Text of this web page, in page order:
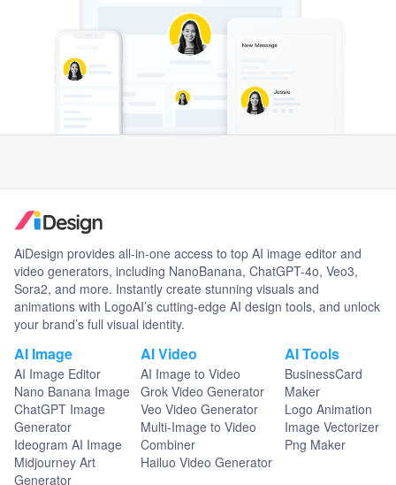
AiDesign provides all-in-one access to top AI image editor and
video generators, including NanoBanana, ChatGPT-4o, Veo3,
Sora2, and more. Instantly create stunning visuals and
animations with LogoAI’s cutting-edge AI design tools, and unlock
your brand’s full visual identity.
AI Image
AI Image Editor
Nano Banana Image
ChatGPT Image
Generator
Ideogram AI Image
Midjourney Art
Generator
AI Video
AI Image to Video
Grok Video Generator
Veo Video Generator
Multi-Image to Video
Combiner
Hailuo Video Generator
AI Tools
BusinessCard
Maker
Logo Animation
Image Vectorizer
Png Maker